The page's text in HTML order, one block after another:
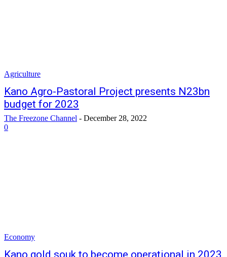
Agriculture
Kano Agro-Pastoral Project presents N23bn
budget for 2023
The Freezone Channel - December 28, 2022
0
Economy
Kano gold souk to become operational in 2023